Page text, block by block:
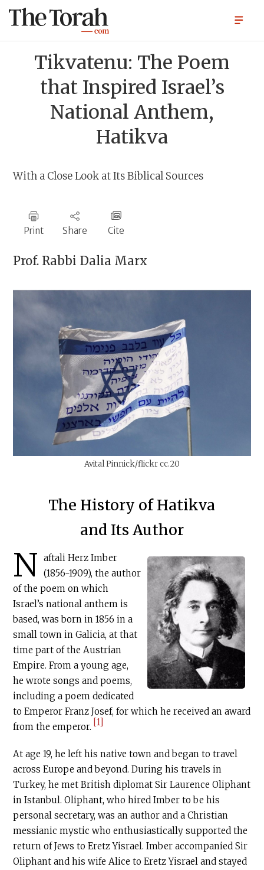
Tikvatenu: The Poem
that Inspired Israel’s
National Anthem,
Hatikva
With a Close Look at Its Biblical Sources
Print Share Cite
Prof. Rabbi Dalia Marx
Avital Pinnick/flickr cc.20
The History of Hatikva
and Its Author
N
aftali Herz Imber
(1856-1909), the author
of the poem on which
Israel’s national anthem is
based, was born in 1856 in a
small town in Galicia, at that
time part of the Austrian
Empire. From a young age,
he wrote songs and poems,
including a poem dedicated
to Emperor Franz Josef, for which he received an award
from the emperor. [1]
At age 19, he left his native town and began to travel
across Europe and beyond. During his travels in
Turkey, he met British diplomat Sir Laurence Oliphant
in Istanbul. Oliphant, who hired Imber to be his
personal secretary, was an author and a Christian
messianic mystic who enthusiastically supported the
return of Jews to Eretz Yisrael. Imber accompanied Sir
Oliphant and his wife Alice to Eretz Yisrael and stayed